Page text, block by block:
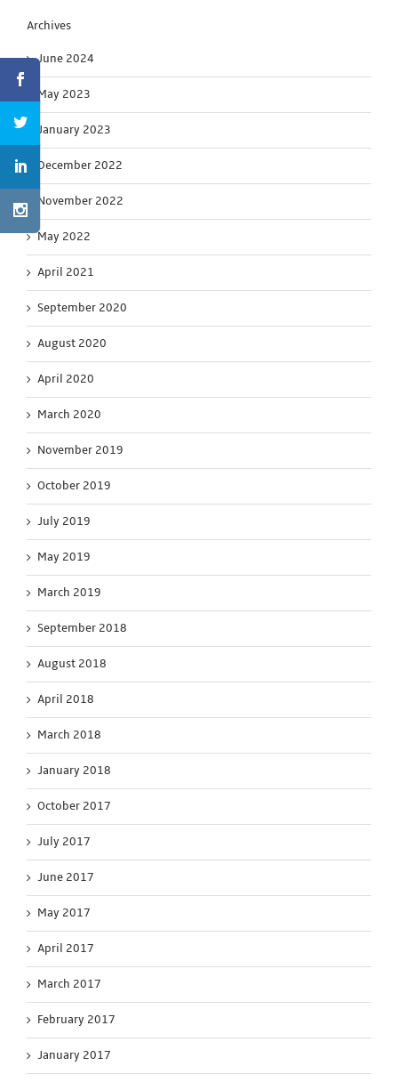
Archives
June 2024
May 2023
January 2023
December 2022
November 2022
May 2022
April 2021
September 2020
August 2020
April 2020
March 2020
November 2019
October 2019
July 2019
May 2019
March 2019
September 2018
August 2018
April 2018
March 2018
January 2018
October 2017
July 2017
June 2017
May 2017
April 2017
March 2017
February 2017
January 2017